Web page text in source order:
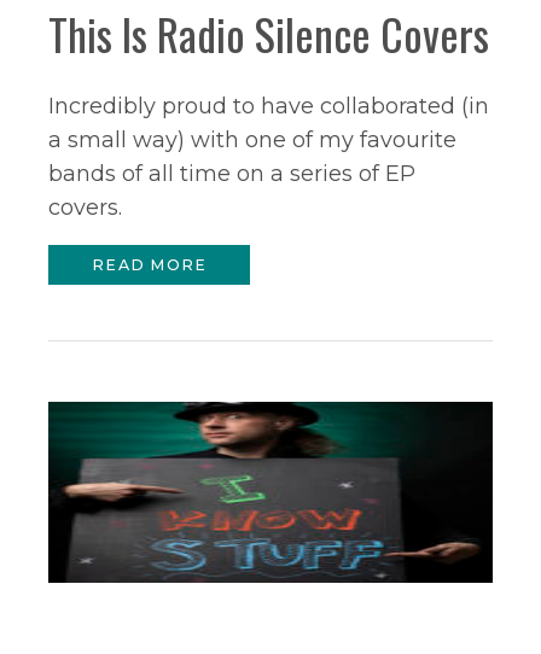
This Is Radio Silence Covers
Incredibly proud to have collaborated (in
a small way) with one of my favourite
bands of all time on a series of EP
covers.
READ MORE